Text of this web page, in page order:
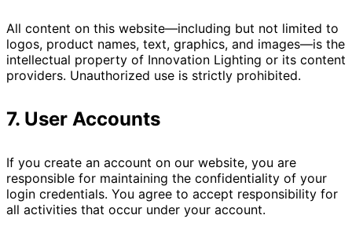
All content on this website—including but not limited to
logos, product names, text, graphics, and images—is the
intellectual property of Innovation Lighting or its content
providers. Unauthorized use is strictly prohibited.
7. User Accounts
If you create an account on our website, you are
responsible for maintaining the confidentiality of your
login credentials. You agree to accept responsibility for
all activities that occur under your account.